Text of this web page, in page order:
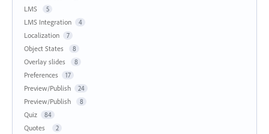
LMS 5
LMS Integration 4
Localization 7
Object States 8
Overlay slides 8
Preferences 17
Preview/Publish 24
Preview/Publish 8
Quiz 84
Quotes 2